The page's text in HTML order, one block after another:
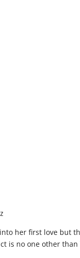
her first love but
is no one other than